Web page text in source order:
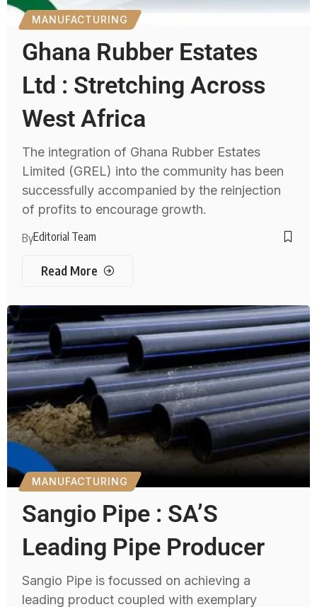
MANUFACTURING
Ghana Rubber Estates
Ltd : Stretching Across
West Africa
The integration of Ghana Rubber Estates
Limited (GREL) into the community has been
successfully accompanied by the reinjection
of profits to encourage growth.
ByEditorial Team
Read More
MANUFACTURING
Sangio Pipe : SA’S
Leading Pipe Producer
Sangio Pipe is focussed on achieving a
leading product coupled with exemplary